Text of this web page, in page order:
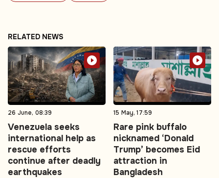
RELATED NEWS
26 June, 08:39
Venezuela seeks
international help as
rescue efforts
continue after deadly
earthquakes
15 May, 17:59
Rare pink buffalo
nicknamed ‘Donald
Trump’ becomes Eid
attraction in
Bangladesh